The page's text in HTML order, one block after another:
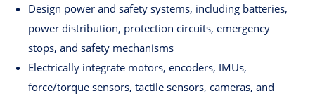
Design power and safety systems, including batteries,
power distribution, protection circuits, emergency
stops, and safety mechanisms
Electrically integrate motors, encoders, IMUs,
force/torque sensors, tactile sensors, cameras, and